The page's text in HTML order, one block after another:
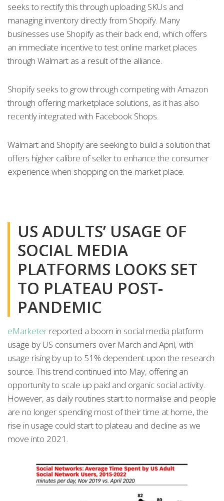
seeks to rectify this through uploading SKUs and
managing inventory directly from Shopify. Many
businesses use Shopify as their back end, which offers
an immediate incentive to test online market places
through Walmart as a result of the alliance.
Shopify seeks to grow through competing with Amazon
through offering marketplace solutions, as it has also
recently integrated with Facebook Shops.
Walmart and Shopify are seeking to build a solution that
offers higher calibre of seller to enhance the consumer
experience when shopping on the market place.
US ADULTS’ USAGE OF
SOCIAL MEDIA
PLATFORMS LOOKS SET
TO PLATEAU POST-
PANDEMIC
eMarketer reported a boom in social media platform
usage by US consumers over March and April, with
usage rising by up to 51% dependent upon the research
source. This trend continued into May, offering an
opportunity to scale up paid and organic social activity.
However, as daily routines start to normalise and people
are no longer spending most of their time at home, the
rise in usage could start to plateau and decline as we
move into 2021.